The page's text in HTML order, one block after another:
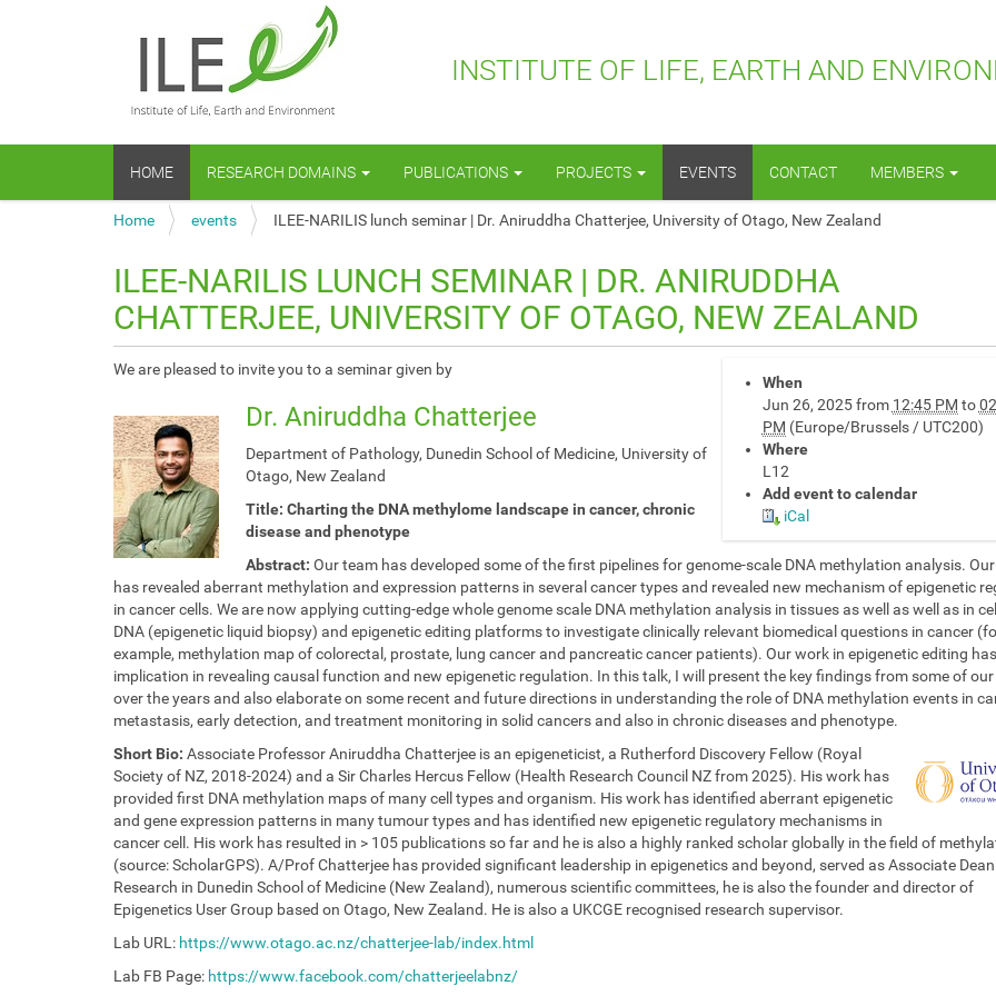
INSTITUTE OF LIFE, EARTH AND
v
HOME RESEARCH DOMAINS PUBLICATIONS PROJECTS EVENTS CONTACT MEMBERS
Y
r
e
h
e
e
:
Home events ILEE-NARILIS lunch seminar | Dr. Aniruddha Chatterjee, University of Otago, New Zealand
ILEE-NARILIS LUNCH SEMINAR | DR. ANIRUDDHA
CHATTERJEE, UNIVERSITY OF OTAGO, NEW ZEALAND
h
t
p
s
:
/
/
i
e
e
.
u
n
a
m
u
r
b
/
e
v
n
t
When
Jun 26, 2025from 12:45 PM to
PM (Europe/Brussels / UTC200)
Where
L12
Add event to calendar
iCal
We are pleased to invite you to a seminar given by
Dr. Aniruddha Chatterjee
Department of Pathology, Dunedin School of Medicine, University of
Otago, New Zealand
Title: Charting the DNA methylome landscape in cancer, chronic
disease and phenotype
Abstract: Our team has developed some of the first pipelines for genome-scale DNA methylation analysis.
has revealed aberrant methylation and expression patterns in several cancer types and revealed new mechanism of epigenetic
in cancer cells. We are now applying cutting-edge whole genome scale DNA methylation analysis in tissues as well as well as in
DNA (epigenetic liquid biopsy) and epigenetic editing platforms to investigate clinically relevant biomedical questions in cancer
example, methylation map of colorectal, prostate, lung cancer and pancreatic cancer patients). Our work in epigenetic editing has
implication in revealing causal function and new epigenetic regulation. In this talk, I will present the key findings from some of
over the years and also elaborate on some recent and future directions in understanding the role of DNA methylation events in
metastasis, early detection, and treatment monitoring in solid cancers and also in chronic diseases and phenotype.
Short Bio: Associate Professor Aniruddha Chatterjee is an epigeneticist, a Rutherford Discovery Fellow (Royal
Society of NZ, 2018-2024) and a Sir Charles Hercus Fellow (Health Research Council NZ from 2025). His work has
provided first DNA methylation maps of many cell types and organism. His work has identified aberrant epigenetic
and gene expression patterns in many tumour types and has identified new epigenetic regulatory mechanisms in
cancer cell. His work has resulted in > 105 publications so far and he is also a highly ranked scholar globally in the field of
(source: ScholarGPS). A/Prof Chatterjee has provided significant leadership in epigenetics and beyond, served as Associate
Research in Dunedin School of Medicine (New Zealand), numerous scientific committees, he is also the founder and director of
Epigenetics User Group based on Otago, New Zealand. He is also a UKCGE recognised research supervisor.
Lab URL: https://www.otago.ac.nz/chatterjee-lab/index.html
Lab FB Page: https://www.facebook.com/chatterjeelabnz/